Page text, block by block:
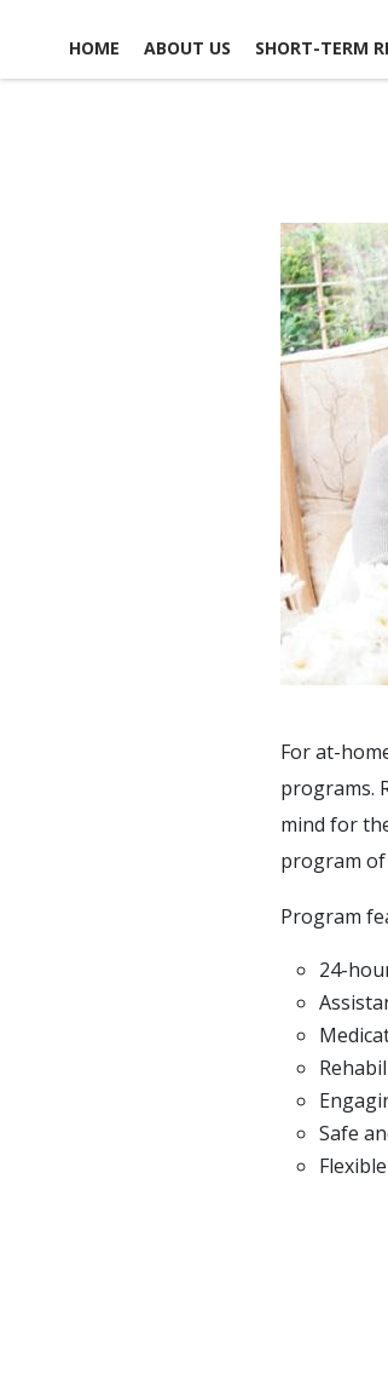
HOME ABOUT US SHORT-TERM
MAP &
For at-
programs.
mind for
program of
Program
24-
Safe